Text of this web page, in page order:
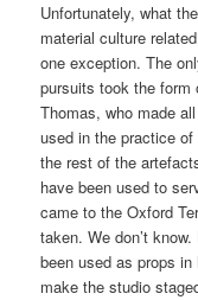
Unfortunately, what
material culture
one exception. The
pursuits took the form
Thomas, who made
used in the practice
the rest of the
have been used to
came to the Oxford
taken. We don’t
been used as props
make the studio